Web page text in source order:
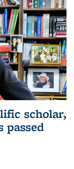
scholar,
passed